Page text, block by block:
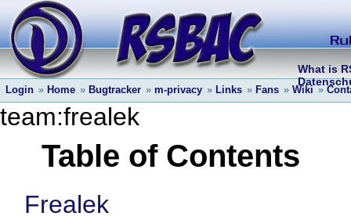
What is
Login » Home » Bugtracker » m-privacy » Links » Fans » Wiki »
team:frealek
Table of Contents
Frealek